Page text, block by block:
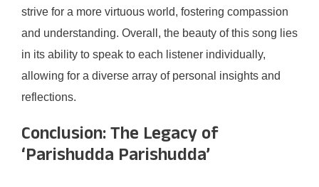
strive for a more virtuous world, fostering compassion
and understanding. Overall, the beauty of this song lies
in its ability to speak to each listener individually,
allowing for a diverse array of personal insights and
reflections.
Conclusion: The Legacy of
‘Parishudda Parishudda’